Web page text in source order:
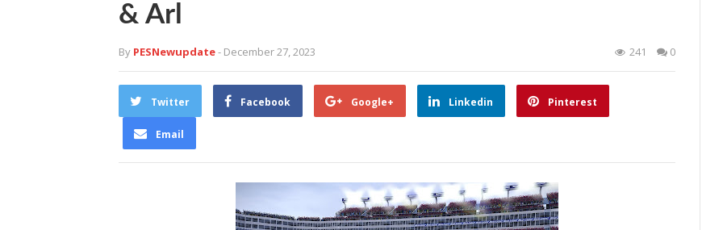
& Arl
By PESNewupdate- December 27, 2023 241 0
Twitter Facebook Google+ Linkedin Pinterest
Email